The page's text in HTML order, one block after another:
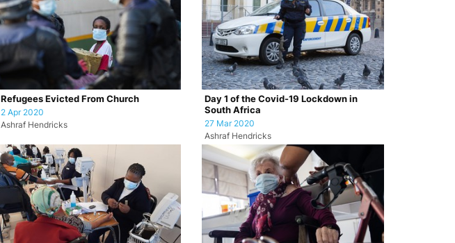
Refugees Evicted From Church
2 Apr 2020
Ashraf Hendricks
Day 1 of the Covid-19 Lockdown in
South Africa
27 Mar 2020
Ashraf Hendricks